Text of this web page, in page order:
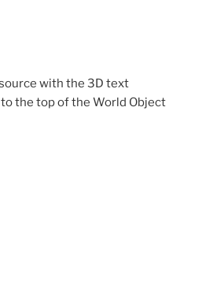
with the 3D text
the top of the World Object